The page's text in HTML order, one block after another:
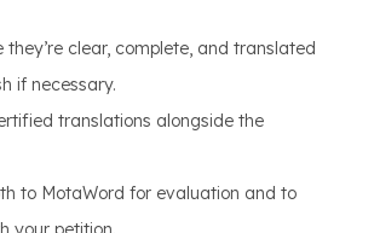
they’re clear, complete, and translated
if necessary.
translations alongside the
to MotaWord for evaluation and to